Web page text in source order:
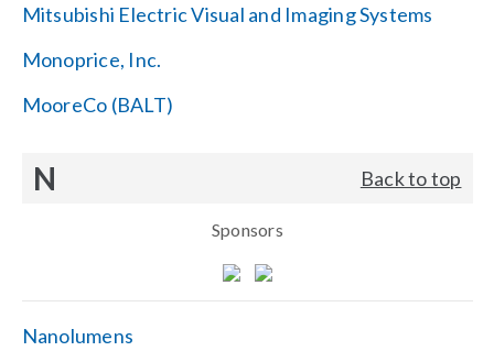
Mitsubishi Electric Visual and Imaging Systems
Monoprice, Inc.
MooreCo (BALT)
N Back to top
Sponsors
Nanolumens